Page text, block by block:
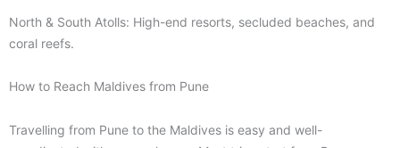
North & South Atolls: High-end resorts, secluded beaches, and
coral reefs.
How to Reach Maldives from Pune
Travelling from Pune to the Maldives is easy and well-